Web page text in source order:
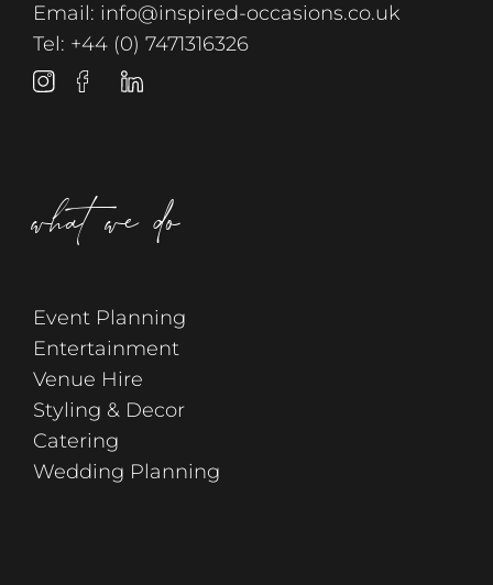
Email: info@inspired-occasions.co.uk
Tel: +44 (0) 7471316326
what we do
Event Planning
Entertainment
Venue Hire
Styling & Decor
Catering
Wedding Planning